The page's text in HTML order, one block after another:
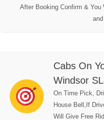
After Booking Confirm &
Cabs On
Windsor
On Time Pick,
House Bell,If
Will Give Free